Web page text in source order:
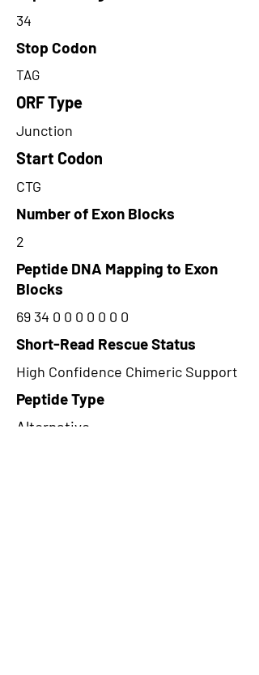
34
Stop Codon
TAG
ORF Type
Junction
Start Codon
CTG
Number of Exon Blocks
2
Peptide DNA Mapping to Exon
Blocks
69 34 0 0 0 0 0 0 0
Short-Read Rescue Status
High Confidence Chimeric Support
Peptide Type
Alternative